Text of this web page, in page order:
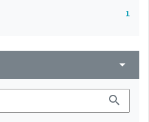
1
arrow_drop_down
search